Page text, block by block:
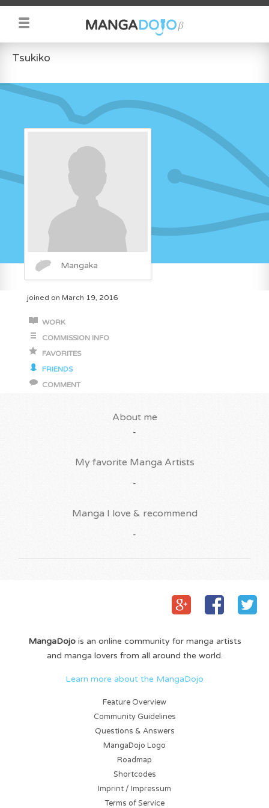
Tsukiko
Mangaka
joined on March 19, 2016
WORK
COMMISSION INFO
FAVORITES
FRIENDS
COMMENT
About me
-
My favorite Manga Artists
-
Manga I love & recommend
-
MangaDojois an online community for manga artists
and manga lovers from all around the world.
Learn more about the MangaDojo
Feature Overview
Community Guidelines
Questions & Answers
MangaDojo Logo
Roadmap
Shortcodes
Imprint / Impressum
Terms of Service